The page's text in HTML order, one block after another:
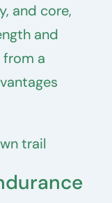
and core,
and
a